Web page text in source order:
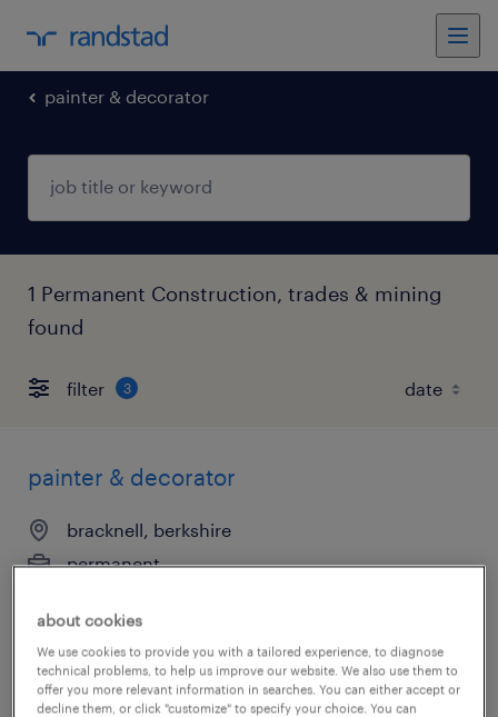
painter & decorator
1 Permanent Construction, trades & mining
found
filter 3
painter & decorator
bracknell, berkshire
permanent
posted 13 july 2026
about cookies
We use cookies to provide you with a tailored experience, to diagnose
technical problems, to help us improve our website. We also use them to
offer you more relevant information in searches. You can either accept or
decline them, or click "customize" to specify your choice. You can